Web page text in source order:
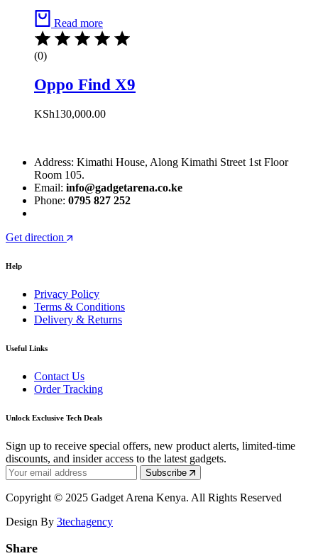
Read more
(0)
Oppo Find X9
KSh130,000.00
Address: Kimathi House, Along Kimathi Street 1st Floor
Room 105.
Email: info@gadgetarena.co.ke
Phone: 0795 827 252
Get direction
Help
Privacy Policy
Terms & Conditions
Delivery & Returns
Useful Links
Contact Us
Order Tracking
Unlock Exclusive Tech Deals
Sign up to receive special offers, new product alerts, limited-time
discounts, and insider access to the latest gadgets.
Subscribe
Copyright © 2025 Gadget Arena Kenya. All Rights Reserved
Design By 3techagency
Share